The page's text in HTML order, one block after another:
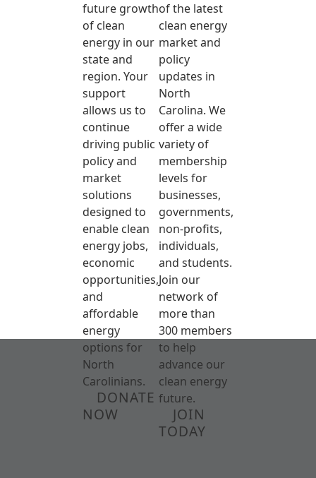
future growth
of clean
energy in our
state and
region. Your
support
allows us to
continue
driving public
policy and
market
solutions
designed to
enable clean
energy jobs,
economic
opportunities,
and
affordable
energy
options for
North
Carolinians.
DONATE
NOW
of the latest
clean energy
market and
policy
updates in
North
Carolina. We
offer a wide
variety of
membership
levels for
businesses,
governments,
non-profits,
individuals,
and students.
Join our
network of
more than
300 members
to help
advance our
clean energy
future.
JOIN
TODAY